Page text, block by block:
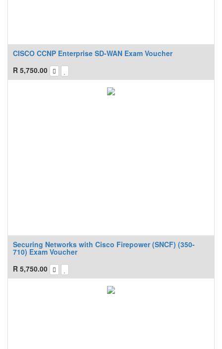
CISCO CCNP Enterprise SD-WAN Exam Voucher
R 5,750.00
Securing Networks with Cisco Firepower (SNCF) (350-
710) Exam Voucher
R 5,750.00